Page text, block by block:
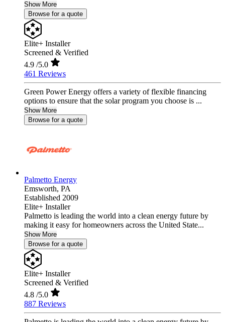
Show More
Browse for a quote
Elite+ Installer
Screened & Verified
4.9 /5.0
461 Reviews
Green Power Energy offers a variety of flexible financing
options to ensure that the solar program you choose is ...
Show More
Browse for a quote
Palmetto Energy
Emsworth, PA
Established 2009
Elite+ Installer
Palmetto is leading the world into a clean energy future by
making it easy for homeowners across the United State...
Show More
Browse for a quote
Elite+ Installer
Screened & Verified
4.8 /5.0
887 Reviews